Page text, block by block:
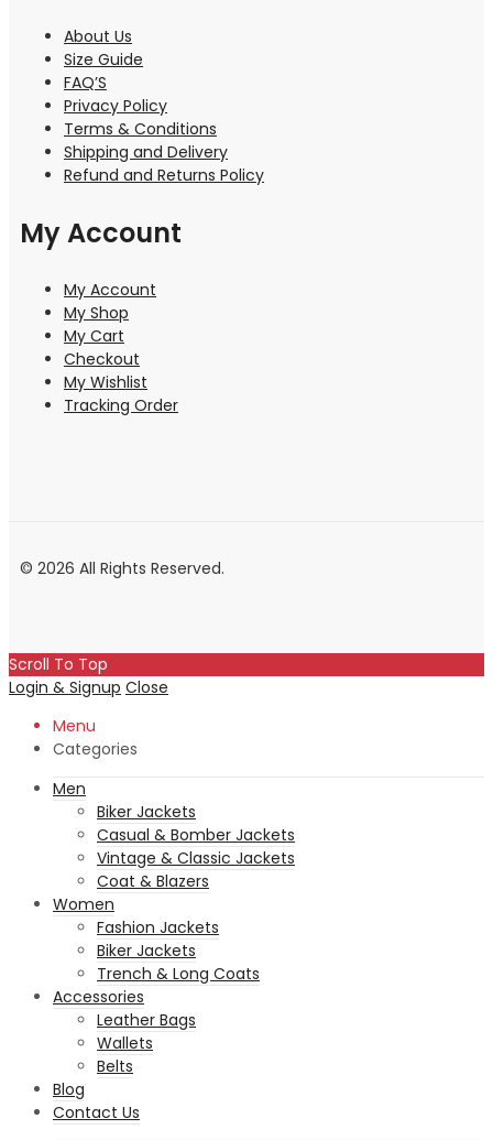
About Us
Size Guide
FAQ’S
Privacy Policy
Terms & Conditions
Shipping and Delivery
Refund and Returns Policy
My Account
My Account
My Shop
My Cart
Checkout
My Wishlist
Tracking Order
© 2026 All Rights Reserved.
Scroll To Top
Login & Signup Close
Menu
Categories
Men
Biker Jackets
Casual & Bomber Jackets
Vintage & Classic Jackets
Coat & Blazers
Women
Fashion Jackets
Biker Jackets
Trench & Long Coats
Accessories
Leather Bags
Wallets
Belts
Blog
Contact Us